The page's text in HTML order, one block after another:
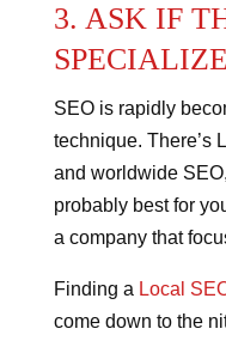
3. ASK IF
SEO is rapidly
technique. There’s
and worldwide
probably best for
a company that
Finding a Local
come down to the